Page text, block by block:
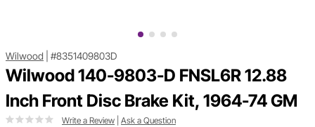
Wilwood #8351409803D
Wilwood 140-9803-D FNSL6R 12.88
Inch Front Disc Brake Kit, 1964-74 GM
Write a Review Ask a Question